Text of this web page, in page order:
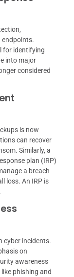
endpoints.
for identifying
into major
considered
is now
can recover
Similarly, a
plan (IRP)
a breach
loss. An IRP is
cyber incidents.
on
awareness
phishing and